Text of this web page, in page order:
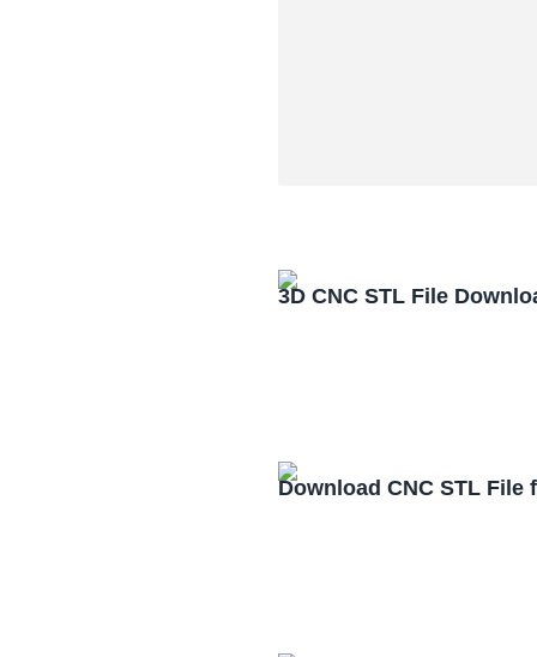
3D CNC STL File
Download CNC STL File